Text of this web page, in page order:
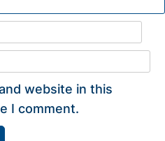
website in this
I comment.